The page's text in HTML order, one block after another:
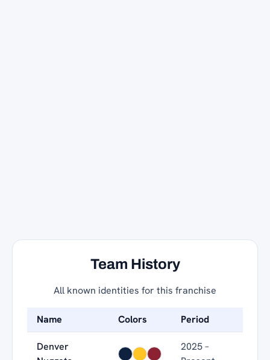
Team History
All known identities for this franchise
Name Colors Period
Denver
2025 –